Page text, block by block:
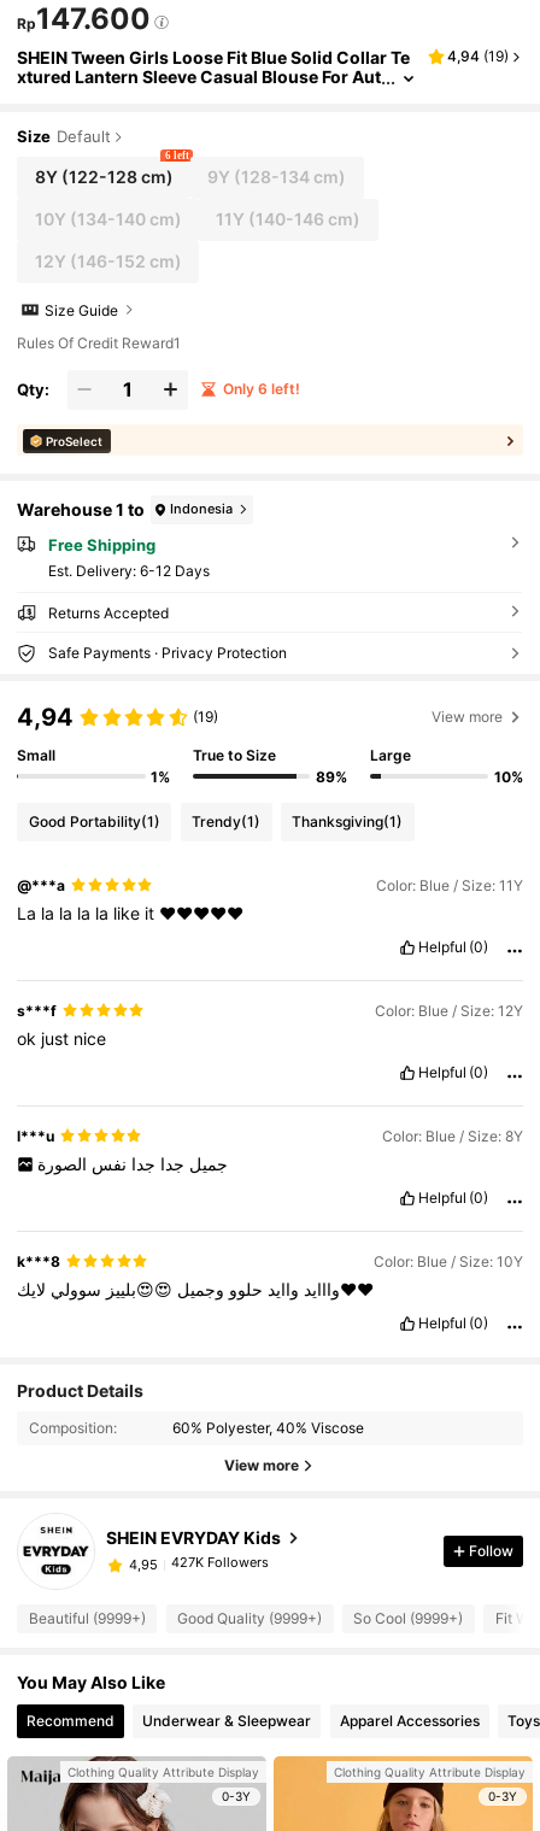
Rp147.600
SHEIN Tween Girls Loose Fit Blue Solid Collar Te
xtured Lantern Sleeve Casual Blouse For Aut
4,94 (19)
Size Default
8Y(122-128 cm)
6 left
9Y (128-134 cm)
10Y (134-140 cm) 11Y (140-146 cm)
12Y (146-152 cm)
Size Guide
Rules Of Credit Reward1
Qty: Only 6 left!
ProSelect
Warehouse 1 to Indonesia
Free Shipping
​Est. Delivery: 6-12 Days
Returns Accepted
Safe Payments · Privacy Protection
4,94 (19) View more
Small
1%
True to Size
89%
Large
10%
Good Portability(1) Trendy(1) Thanksgiving(1)
@***a Color: Blue / Size: 11Y
La la la la la like it ❤️❤️❤️❤️❤️
Helpful (0)
s***f Color: Blue / Size: 12Y
ok just nice
Helpful (0)
l***u Color: Blue / Size: 8Y
جميل جدا جدا نفس الصورة
Helpful (0)
k***8 Color: Blue / Size: 10Y
وااايد واايد حلوو وجميل 😍😍بلييز سوولي لايك❤️❤️
Helpful (0)
Product Details
Composition: 60% Polyester, 40% Viscose
View more
SHEIN EVRYDAY Kids
4,95 427K Followers
Follow
Beautiful (9999+) Good Quality (9999+) So Cool (9999+) Fit
You May Also Like
Recommend Underwear & Sleepwear Apparel Accessories
Clothing Quality Attribute Display
0-3Y
Clothing Quality Attribute Display
0-3Y